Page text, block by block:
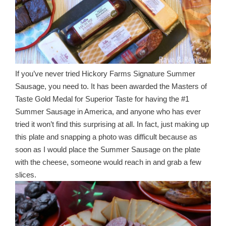
If you’ve never tried Hickory Farms Signature Summer
Sausage, you need to. It has been awarded the Masters of
Taste Gold Medal for Superior Taste for having the #1
Summer Sausage in America, and anyone who has ever
tried it won’t find this surprising at all. In fact, just making up
this plate and snapping a photo was difficult because as
soon as I would place the Summer Sausage on the plate
with the cheese, someone would reach in and grab a few
slices.